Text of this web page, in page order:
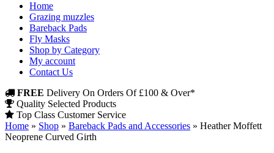
Home
Grazing muzzles
Bareback Pads
Fly Masks
Shop by Category
My account
Contact Us
FREE Delivery On Orders Of £100 & Over*
Quality Selected Products
Top Class Customer Service
Home » Shop » Bareback Pads and Accessories » Heather Moffett
Neoprene Curved Girth